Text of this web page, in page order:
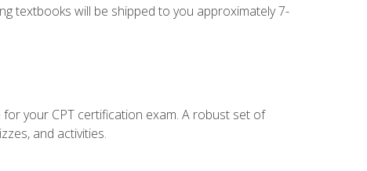
textbooks will be shipped to you approximately 7-
your CPT certification exam. A robust set of
and activities.